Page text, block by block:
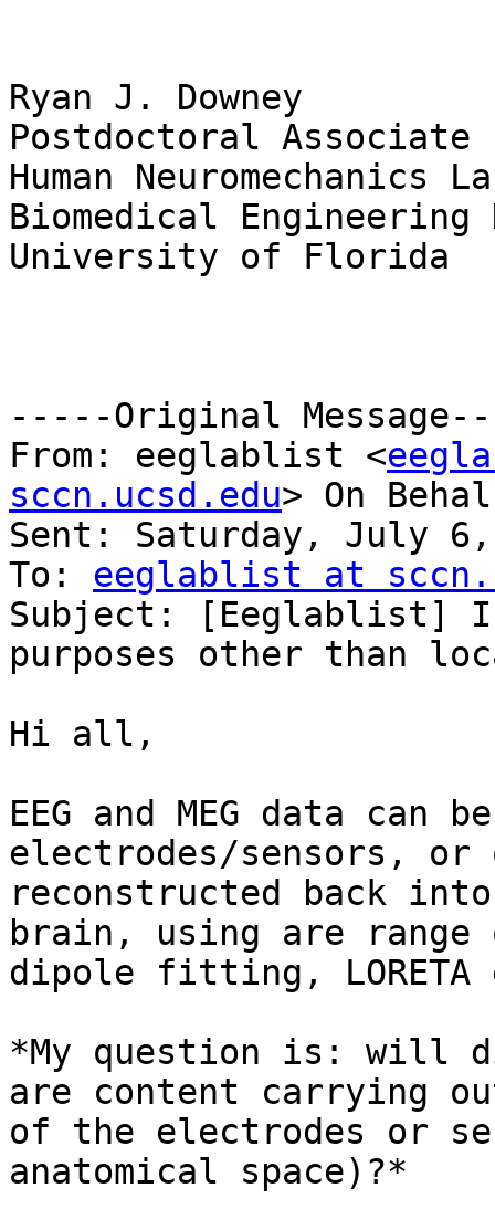
Ryan J. Downey
Postdoctoral Associate
Human Neuromechanics
Biomedical Engineering
University of Florida
-----Original
From: eeglablist <
sccn.ucsd.edu> On
Sent: Saturday, July 6,
To: eeglablist at
Subject: [Eeglablist]
purposes other than
Hi all,
EEG and MEG data
electrodes/sensors,
reconstructed back
brain, using are range
dipole fitting,
*My question is: will
are content carrying
of the electrodes or
anatomical space)?*